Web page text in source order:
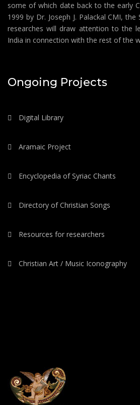
some of which date back to the early
1999 by Dr. Joseph J. Palackal CMI,
researches will draw attention to the
India in connection with the rest of the
Ongoing Projects
Digital Library
Aramaic Project
Encyclopedia of Syriac Chants
Directory of Christian Songs
Resources for researchers
Christian Art / Music Iconography